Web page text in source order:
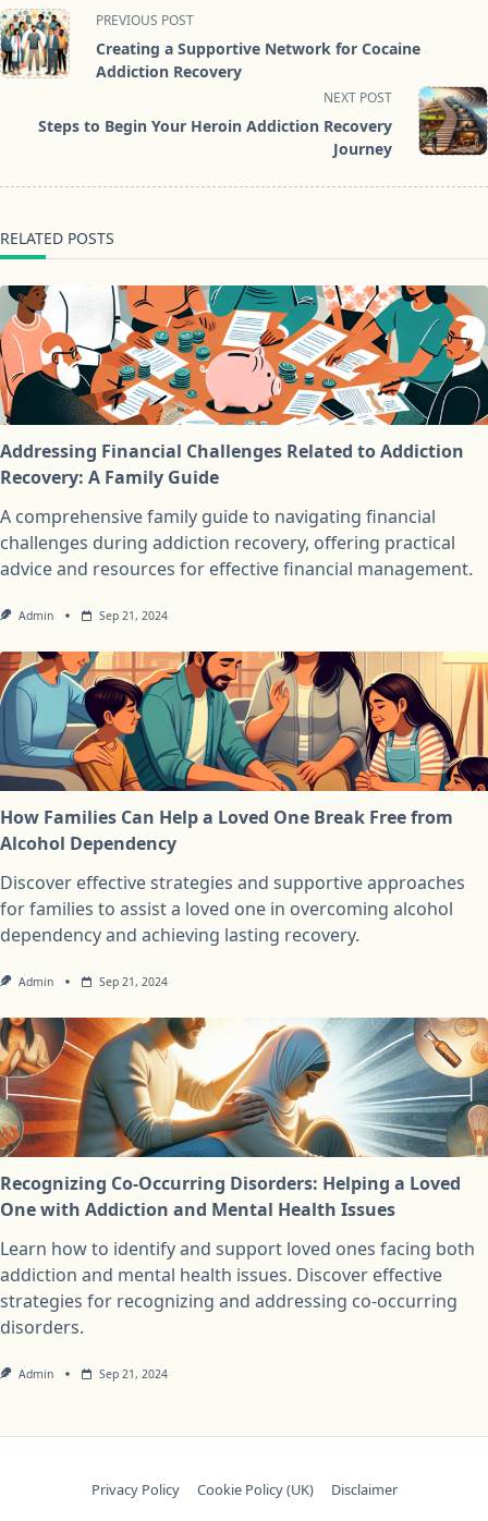
<span
class="nav-
subtitle
reader-
PREVIOUS POST
Creating a Supportive Network for Cocaine
Addiction Recovery
NEXT POST
Steps to Begin Your Heroin Addiction Recovery
Journey
RELATED POSTS
Addressing Financial Challenges Related to Addiction
Recovery: A Family Guide
A comprehensive family guide to navigating financial
challenges during addiction recovery, offering practical
advice and resources for effective financial management.
Admin Sep 21, 2024
How Families Can Help a Loved One Break Free from
Alcohol Dependency
Discover effective strategies and supportive approaches
for families to assist a loved one in overcoming alcohol
dependency and achieving lasting recovery.
Admin Sep 21, 2024
Recognizing Co-Occurring Disorders: Helping a Loved
One with Addiction and Mental Health Issues
Learn how to identify and support loved ones facing both
addiction and mental health issues. Discover effective
strategies for recognizing and addressing co-occurring
disorders.
Admin Sep 21, 2024
Privacy Policy Cookie Policy (UK) Disclaimer